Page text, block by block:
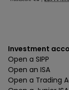
Investment
Open a SIPP
Open an ISA
Open a Trading